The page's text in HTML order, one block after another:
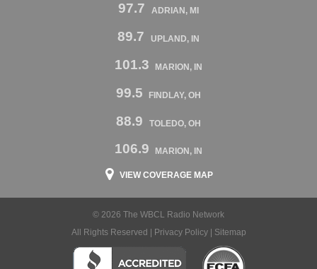
97.7 ADRIAN, MI
89.7 UPLAND, IN
101.3 MARION, IN
99.5 FINDLAY, OH
88.9 TOLEDO, OH
106.9 MARION, IN
VIEW COVERAGE MAP
© 2026 The WBCL Radio Network
All Rights Reserved |
Privacy Policy| Sitemap